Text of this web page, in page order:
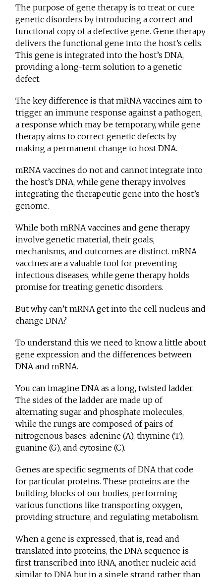
The purpose of gene therapy is to treat or cure
genetic disorders by introducing a correct and
functional copy of a defective gene. Gene therapy
delivers the functional gene into the host’s cells.
This gene is integrated into the host’s DNA,
providing a long-term solution to a genetic
defect.
The key difference is that mRNA vaccines aim to
trigger an immune response against a pathogen,
a response which may be temporary, while gene
therapy aims to correct genetic defects by
making a permanent change to host DNA.
mRNA vaccines do not and cannot integrate into
the host’s DNA, while gene therapy involves
integrating the therapeutic gene into the host’s
genome.
While both mRNA vaccines and gene therapy
involve genetic material, their goals,
mechanisms, and outcomes are distinct. mRNA
vaccines are a valuable tool for preventing
infectious diseases, while gene therapy holds
promise for treating genetic disorders.
But why can’t mRNA get into the cell nucleus and
change DNA?
To understand this we need to know a little about
gene expression and the differences between
DNA and mRNA.
You can imagine DNA as a long, twisted ladder.
The sides of the ladder are made up of
alternating sugar and phosphate molecules,
while the rungs are composed of pairs of
nitrogenous bases: adenine (A), thymine (T),
guanine (G), and cytosine (C).
Genes are specific segments of DNA that code
for particular proteins. These proteins are the
building blocks of our bodies, performing
various functions like transporting oxygen,
providing structure, and regulating metabolism.
When a gene is expressed, that is, read and
translated into proteins, the DNA sequence is
first transcribed into RNA, another nucleic acid
similar to DNA but in a single strand rather than